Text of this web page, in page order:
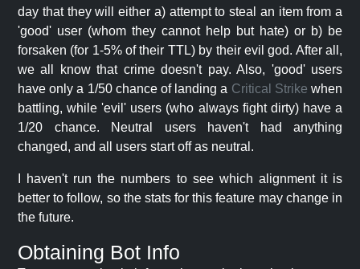
day that they will either a) attempt to steal an item from a
'good' user (whom they cannot help but hate) or b) be
forsaken (for 1-5% of their TTL) by their evil god. After all,
we all know that crime doesn't pay. Also, 'good' users
have only a 1/50 chance of landing a Critical Strike when
battling, while 'evil' users (who always fight dirty) have a
1/20 chance. Neutral users haven't had anything
changed, and all users start off as neutral.
I haven't run the numbers to see which alignment it is
better to follow, so the stats for this feature may change in
the future.
Obtaining Bot Info